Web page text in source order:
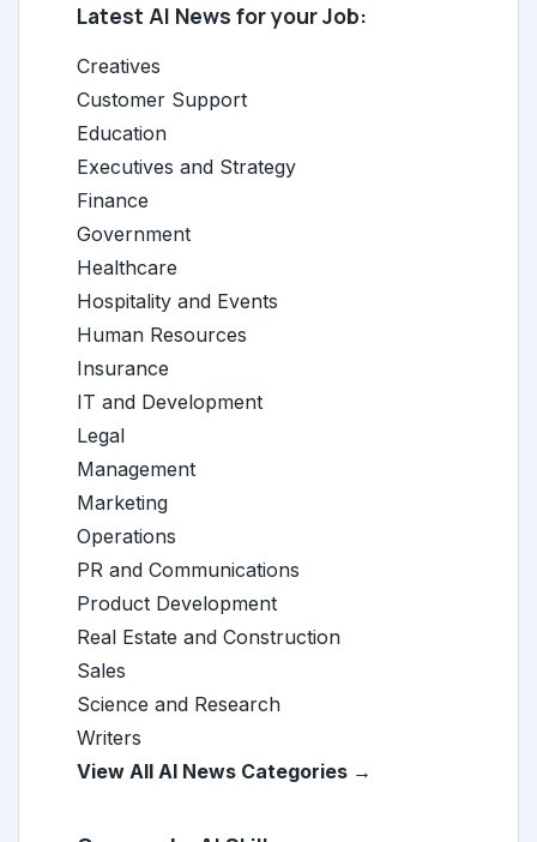
Latest AI News for your Job:
Creatives
Customer Support
Education
Executives and Strategy
Finance
Government
Healthcare
Hospitality and Events
Human Resources
Insurance
IT and Development
Legal
Management
Marketing
Operations
PR and Communications
Product Development
Real Estate and Construction
Sales
Science and Research
Writers
View All AI News Categories →